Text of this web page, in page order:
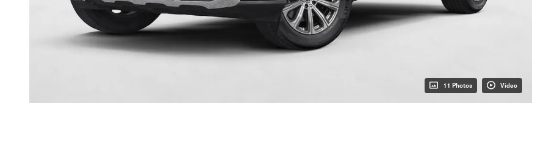
11 Photos Video